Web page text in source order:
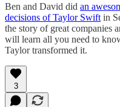
Ben and David did an
decisions of Taylor Swift in
the story of great companies
will learn all you need to
Taylor transformed it.
3